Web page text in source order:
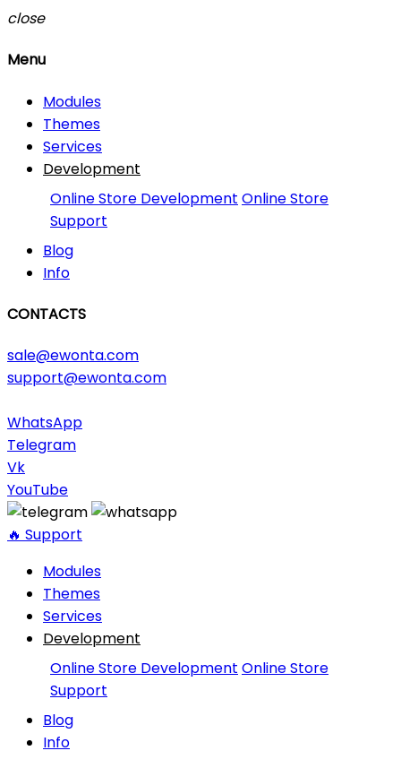
close
Menu
Modules
Themes
Services
Development
Online Store Development Online Store
Support
Blog
Info
CONTACTS
sale@ewonta.com
support@ewonta.com
WhatsApp
Telegram
Vk
YouTube
🔥 Support
Modules
Themes
Services
Development
Online Store Development Online Store
Support
Blog
Info